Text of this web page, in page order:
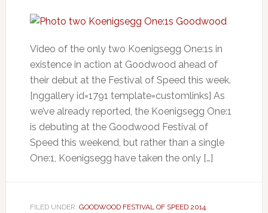
Video of the only two Koenigsegg One:1s in
existence in action at Goodwood ahead of
their debut at the Festival of Speed this week.
[nggallery id=1791 template=customlinks] As
we’ve already reported, the Koenigsegg One:1
is debuting at the Goodwood Festival of
Speed this weekend, but rather than a single
One:1, Koenigsegg have taken the only […]
FILED UNDER: GOODWOOD FESTIVAL OF SPEED 2014,